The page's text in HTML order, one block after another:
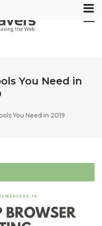
You Need in
You Need in 2019